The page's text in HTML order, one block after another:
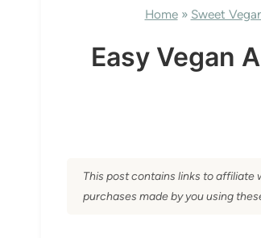
Home» Sweet
Easy Vegan
This post contains links to affiliate
purchases made by you using